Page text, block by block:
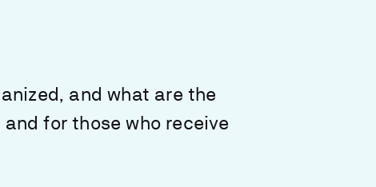
and what are the
for those who receive